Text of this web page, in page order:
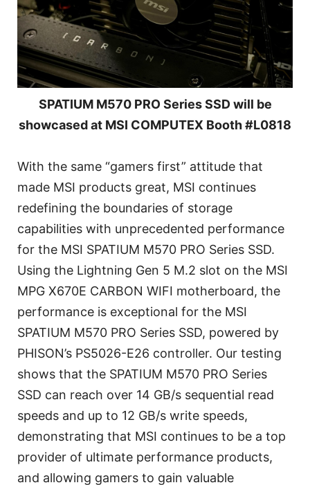
SPATIUM M570 PRO Series SSD will be
showcased at MSI COMPUTEX Booth #L0818
With the same “gamers first” attitude that
made MSI products great, MSI continues
redefining the boundaries of storage
capabilities with unprecedented performance
for the MSI SPATIUM M570 PRO Series SSD.
Using the Lightning Gen 5 M.2 slot on the MSI
MPG X670E CARBON WIFI motherboard, the
performance is exceptional for the MSI
SPATIUM M570 PRO Series SSD, powered by
PHISON’s PS5026-E26 controller. Our testing
shows that the SPATIUM M570 PRO Series
SSD can reach over 14 GB/s sequential read
speeds and up to 12 GB/s write speeds,
demonstrating that MSI continues to be a top
provider of ultimate performance products,
and allowing gamers to gain valuable